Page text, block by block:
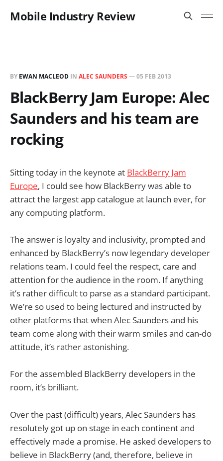
Mobile Industry Review
BY EWAN MACLEOD IN ALEC SAUNDERS —05 FEB 2013
BlackBerry Jam Europe: Alec
Saunders and his team are
rocking
Sitting today in the keynote at BlackBerry Jam
Europe, I could see how BlackBerry was able to
attract the largest app catalogue at launch ever, for
any computing platform.
The answer is loyalty and inclusivity, prompted and
enhanced by BlackBerry’s now legendary developer
relations team. I could feel the respect, care and
attention for the audience in the room. If anything
it’s rather difficult to parse as a standard participant.
We’re so used to being lectured and instructed by
other platforms that when Alec Saunders and his
team come along with their warm smiles and can-do
attitude, it’s rather astonishing.
For the assembled BlackBerry developers in the
room, it’s brilliant.
Over the past (difficult) years, Alec Saunders has
resolutely got up on stage in each continent and
effectively made a promise. He asked developers to
believe in BlackBerry (and, therefore, believe in